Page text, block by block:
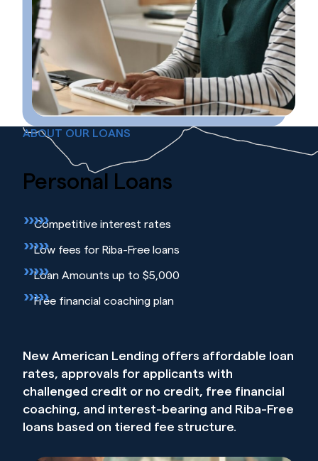
ABOUT OUR LOANS
Personal Loans
Competitive interest rates
Low fees for Riba-Free loans
Loan Amounts up to $5,000
Free financial coaching plan
New American Lending offers affordable loan
rates, approvals for applicants with
challenged credit or no credit, free financial
coaching, and interest-bearing and Riba-Free
loans based on tiered fee structure.